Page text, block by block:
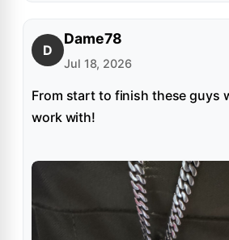
D
Dame78
Jul 18, 2026
From start to finish these guys
work with!